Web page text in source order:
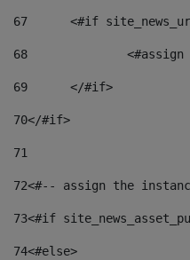
67
<#if
68
69
	</#if>
70</#if>
71
72<#-- assign the
73<#if
74<#else>